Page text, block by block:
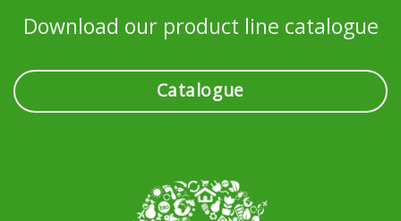
Download our product line catalogue
Catalogue